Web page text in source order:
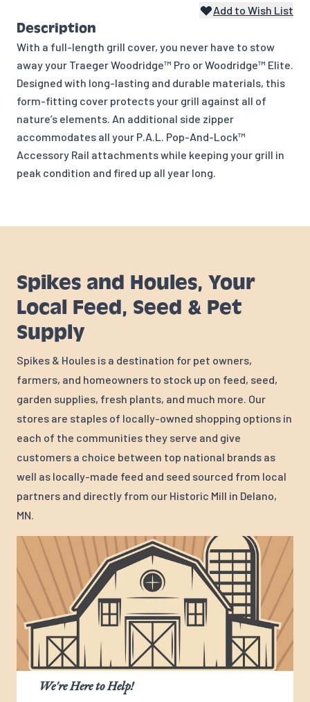
Add to Wish List
Description
With a full-length grill cover, you never have to stow
away your Traeger Woodridge™ Pro or Woodridge™ Elite.
Designed with long-lasting and durable materials, this
form-fitting cover protects your grill against all of
nature’s elements. An additional side zipper
accommodates all your P.A.L. Pop-And-Lock™
Accessory Rail attachments while keeping your grill in
peak condition and fired up all year long.
Spikes and Houles, Your
Local Feed, Seed & Pet
Supply
Spikes & Houles is a destination for pet owners,
farmers, and homeowners to stock up on feed, seed,
garden supplies, fresh plants, and much more. Our
stores are staples of locally-owned shopping options in
each of the communities they serve and give
customers a choice between top national brands as
well as locally-made feed and seed sourced from local
partners and directly from our Historic Mill in Delano,
MN.
We're Here to Help!